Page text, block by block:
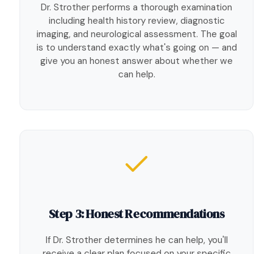
Dr. Strother performs a thorough examination
including health history review, diagnostic
imaging, and neurological assessment. The goal
is to understand exactly what's going on — and
give you an honest answer about whether we
can help.
Step 3: Honest Recommendations
If Dr. Strother determines he can help, you'll